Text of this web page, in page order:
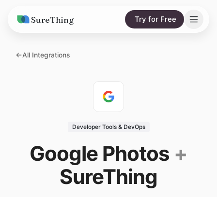
SureThing Try for Free
Solutions
vs. Viktor
Research
Wall of Love
All Integrations
Developer Tools & DevOps
Google Photos +
SureThing